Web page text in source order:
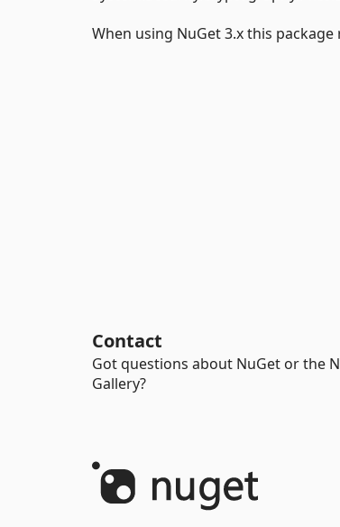
When using NuGet 3.x this
Contact
Got questions about NuGet or the
Gallery?